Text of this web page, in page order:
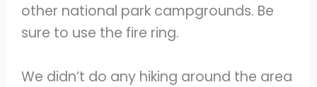
other national park campgrounds. Be
sure to use the fire ring.
We didn’t do any hiking around the area